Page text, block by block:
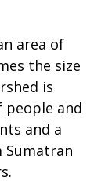
area of
the size
is
people and
and a